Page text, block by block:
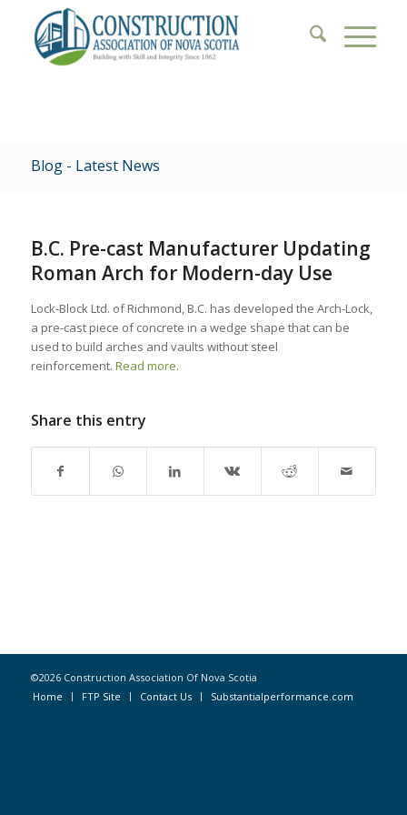
Blog - Latest News
B.C. Pre-cast Manufacturer Updating
Roman Arch for Modern-day Use
Lock-Block Ltd. of Richmond, B.C. has developed the Arch-Lock,
a pre-cast piece of concrete in a wedge shape that can be
used to build arches and vaults without steel
reinforcement. Read more.
Share this entry
©2026 Construction Association Of Nova Scotia
Home
FTP Site Contact Us Substantialperformance.com